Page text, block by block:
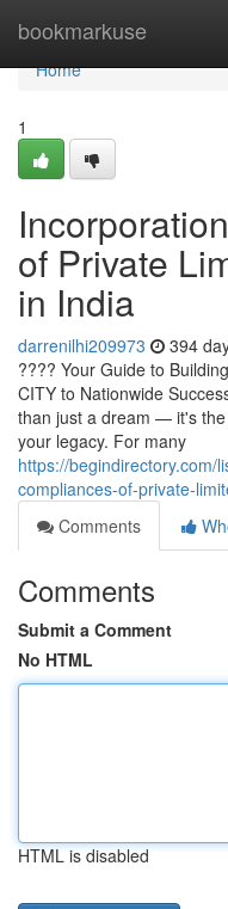
bookmarkuse
Home
Home
1
of Private
in India
darrenilhi209973 394
???? Your Guide to
CITY to Nationwide
than just a dream — it's
your legacy. For many
https://begindirectory.com/
compliances-of-private-
Comments
Comments
Submit a Comment
No HTML
HTML is disabled